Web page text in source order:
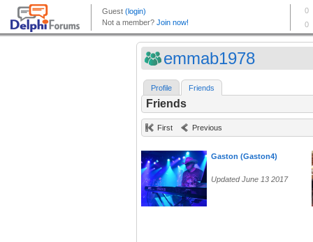
emmab1978
Profile Friends
Friends
First Previous
Gaston (Gaston4)
Updated June 13 2017